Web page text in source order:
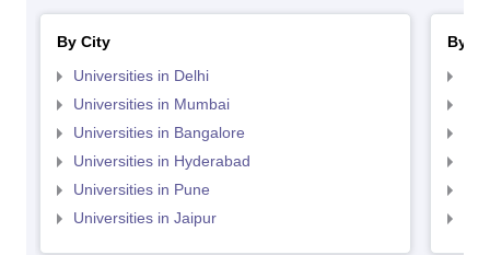
By City
Universities in Delhi
Universities in Mumbai
Universities in Bangalore
Universities in Hyderabad
Universities in Pune
Universities in Jaipur
By